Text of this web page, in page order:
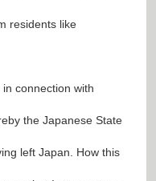
residents like
in connection with
the Japanese State
left Japan. How this